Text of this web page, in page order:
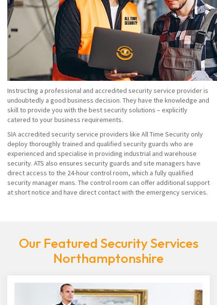
Instructing a professional and accredited security service provider is
undoubtedly a good business decision. They have the knowledge and
skill to provide you with the best security solutions – explicitly
catered to your business requirements.
SIA accredited security service providers like All Time Security only
deploy thoroughly trained and qualified security guards who are
experienced and specialise in providing industrial and warehouse
security. ATS also ensures security guards and site managers have
direct access to the 24-hour control room, which a fully qualified
security manager mans. The control room can offer additional support
at short notice and have direct contact with the emergency services.
Our Featured Security Services
Northamptonshire